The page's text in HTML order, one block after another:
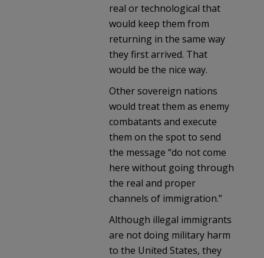
real or technological that
would keep them from
returning in the same way
they first arrived. That
would be the nice way.
Other sovereign nations
would treat them as enemy
combatants and execute
them on the spot to send
the message “do not come
here without going through
the real and proper
channels of immigration.”
Although illegal immigrants
are not doing military harm
to the United States, they